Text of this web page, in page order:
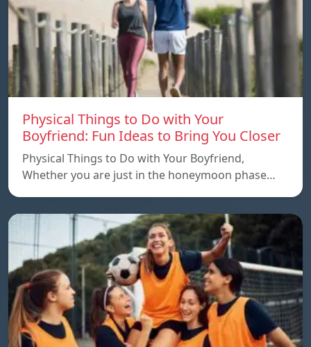
Physical Things to Do with Your
Boyfriend: Fun Ideas to Bring You Closer
Physical Things to Do with Your Boyfriend,
Whether you are just in the honeymoon phase…